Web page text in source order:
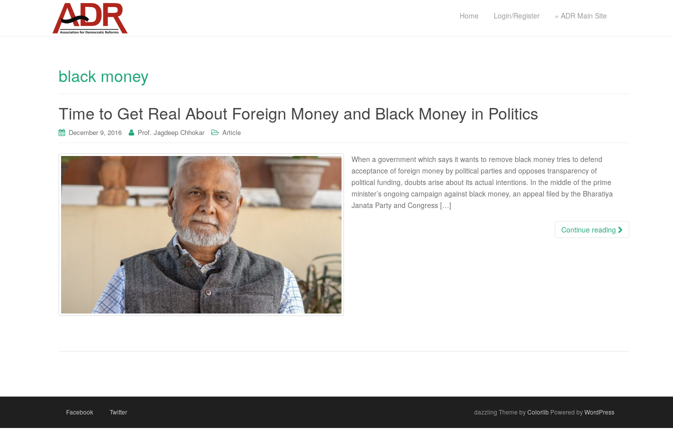
Home Login/Register « ADR Main Site
black money
Time to Get Real About Foreign Money and Black Money in Politics
December 9, 2016 Prof. Jagdeep Chhokar Article
When a government which says it wants to remove black money tries to defend
acceptance of foreign money by political parties and opposes transparency of
political funding, doubts arise about its actual intentions. In the middle of the prime
minister’s ongoing campaign against black money, an appeal filed by the Bharatiya
Janata Party and Congress […]
Continue reading
Facebook Twitter dazzling Theme byColorlib Powered byWordPress